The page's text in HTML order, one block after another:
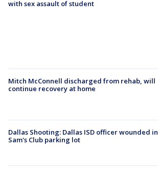
with sex assault of student
Mitch McConnell discharged from rehab, will
continue recovery at home
Dallas Shooting: Dallas ISD officer wounded in
Sam's Club parking lot